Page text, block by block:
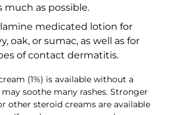
much as possible.
medicated lotion for
oak, or sumac, as well as for
of contact dermatitis.
(1%) is available without a
soothe many rashes. Stronger
other steroid creams are available